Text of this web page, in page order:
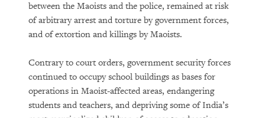
between the Maoists and the police, remained at risk
of arbitrary arrest and torture by government forces,
and of extortion and killings by Maoists.
Contrary to court orders, government security forces
continued to occupy school buildings as bases for
operations in Maoist-affected areas, endangering
students and teachers, and depriving some of India’s